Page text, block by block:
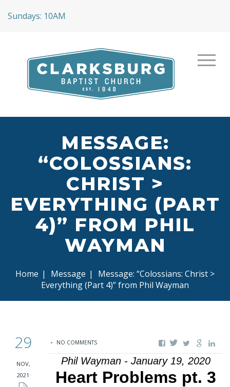
Sundays: 10AM
MESSAGE:
“COLOSSIANS:
CHRIST >
EVERYTHING (PART
4)” FROM PHIL
WAYMAN
Home | Message |
Message: “Colossians: Christ >
Everything (Part 4)” from Phil Wayman
29
NOV,
2021
NO COMMENTS
Phil Wayman - January 19, 2020
Heart Problems pt. 3